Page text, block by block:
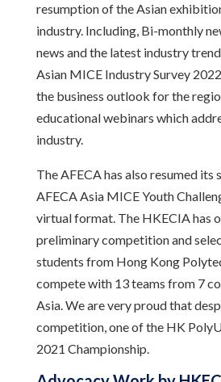
resumption of the Asian
industry. Including, Bi-monthly
news and the latest industry
Asian MICE Industry Survey
the business outlook for the
educational webinars which
industry.
The AFECA has also resumed its
AFECA Asia MICE Youth
virtual format. The HKECIA has
preliminary competition and
students from Hong Kong
compete with 13 teams from 7
Asia. We are very proud that
competition, one of the HK
2021 Championship.